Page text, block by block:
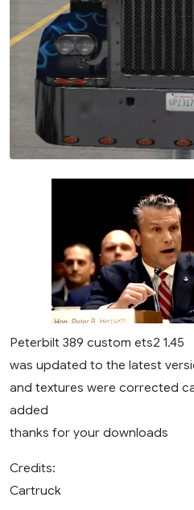
Peterbilt 389 custom ets2 1.45
was updated to the latest
and textures were corrected
added
thanks for your downloads
Credits:
Cartruck